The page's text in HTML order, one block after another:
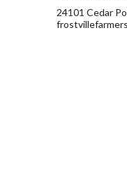
24101 Cedar